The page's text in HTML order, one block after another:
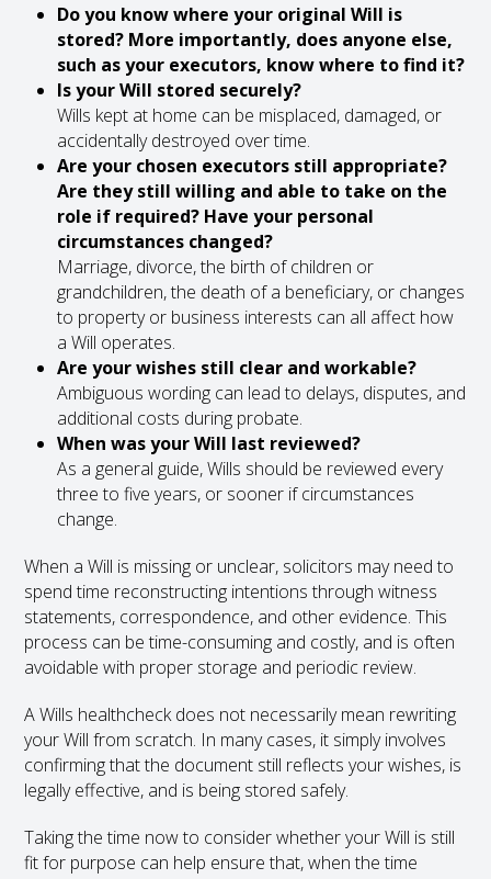
Do you know where your original Will is
stored? More importantly, does anyone else,
such as your executors, know where to find it?
Is your Will stored securely?
Wills kept at home can be misplaced, damaged, or
accidentally destroyed over time.
Are your chosen executors still appropriate?
Are they still willing and able to take on the
role if required? Have your personal
circumstances changed?
Marriage, divorce, the birth of children or
grandchildren, the death of a beneficiary, or changes
to property or business interests can all affect how
a Will operates.
Are your wishes still clear and workable?
Ambiguous wording can lead to delays, disputes, and
additional costs during probate.
When was your Will last reviewed?
As a general guide, Wills should be reviewed every
three to five years, or sooner if circumstances
change.
When a Will is missing or unclear, solicitors may need to
spend time reconstructing intentions through witness
statements, correspondence, and other evidence. This
process can be time-consuming and costly, and is often
avoidable with proper storage and periodic review.
A Wills healthcheck does not necessarily mean rewriting
your Will from scratch. In many cases, it simply involves
confirming that the document still reflects your wishes, is
legally effective, and is being stored safely.
Taking the time now to consider whether your Will is still
fit for purpose can help ensure that, when the time